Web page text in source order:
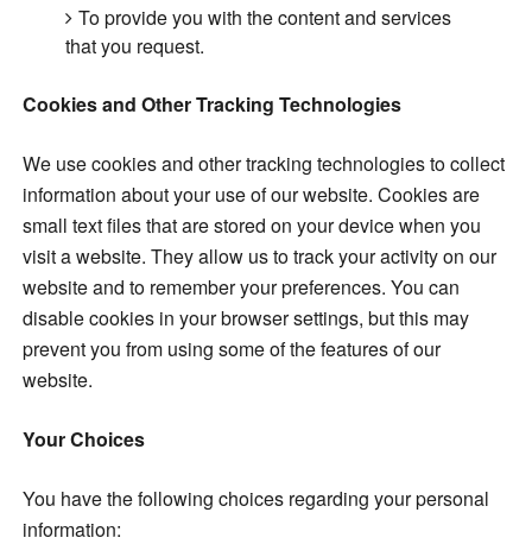
To provide you with the content and services
that you request.
Cookies and Other Tracking Technologies
We use cookies and other tracking technologies to collect
information about your use of our website. Cookies are
small text files that are stored on your device when you
visit a website. They allow us to track your activity on our
website and to remember your preferences. You can
disable cookies in your browser settings, but this may
prevent you from using some of the features of our
website.
Your Choices
You have the following choices regarding your personal
information: